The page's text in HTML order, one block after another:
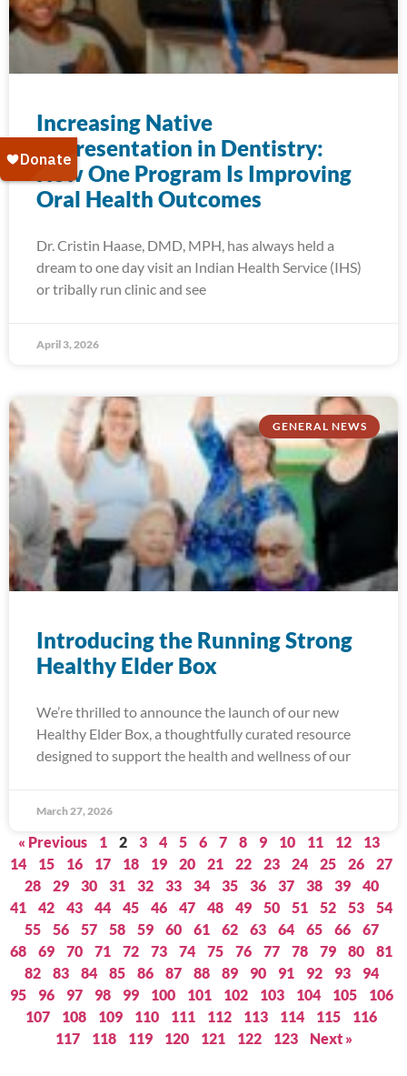
Increasing Native
Representation in Dentistry:
How One Program Is Improving
Oral Health Outcomes
Dr. Cristin Haase, DMD, MPH, has always held a
dream to one day visit an Indian Health Service (IHS)
or tribally run clinic and see
April 3, 2026
GENERAL NEWS
Introducing the Running Strong
Healthy Elder Box
We’re thrilled to announce the launch of our new
Healthy Elder Box, a thoughtfully curated resource
designed to support the health and wellness of our
March 27, 2026
« Previous 1 2 3 4 5 6 7 8 9 10 11 12
13
14
15 16 17 18 19 20 21 22 23 24 25 26
27
28
29 30 31 32 33 34 35 36 37 38 39
40
41
42 43 44 45 46 47 48 49 50 51 52 53
54
55
56 57 58 59 60 61 62 63 64 65 66
67
68
69 70 71 72 73 74 75 76 77 78 79 80
81
82
83 84 85 86 87 88 89 90 91 92 93
94
95
96 97 98 99 100 101 102 103 104 105
106
107
108 109 110 111 112 113 114 115
116
117
118 119 120 121 122 123 Next »